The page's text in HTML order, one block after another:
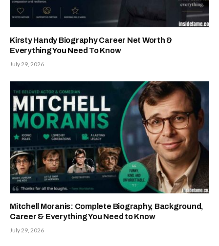
Kirsty Handy Biography Career Net Worth &
Everything You Need To Know
July 29, 2026
Mitchell Moranis: Complete Biography, Background,
Career & Everything You Need to Know
July 29, 2026